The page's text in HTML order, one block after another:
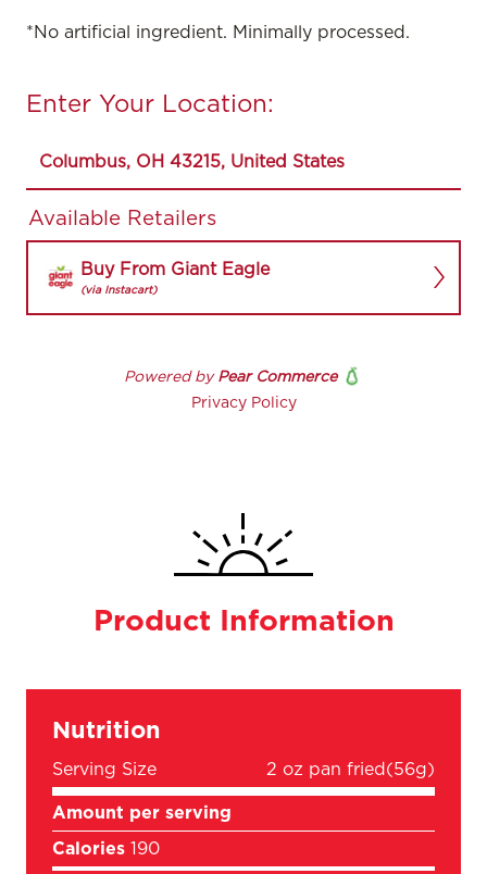
*No artificial ingredient. Minimally processed.
Product Information
Nutrition
Serving Size 2 oz pan fried(56g)
Amount per serving
Calories 190